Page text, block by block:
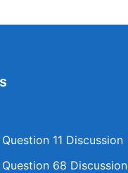
11 Discussion
68 Discussion